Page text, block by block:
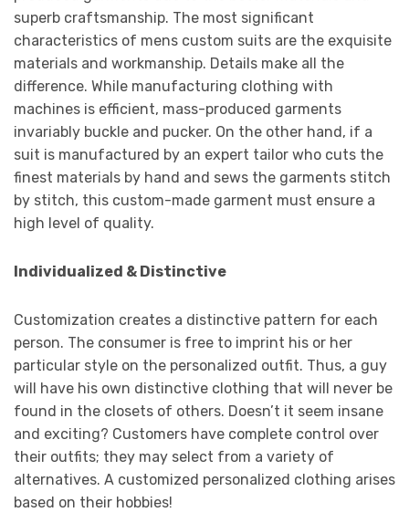
superb craftsmanship. The most significant
characteristics of mens custom suits are the exquisite
materials and workmanship. Details make all the
difference. While manufacturing clothing with
machines is efficient, mass-produced garments
invariably buckle and pucker. On the other hand, if a
suit is manufactured by an expert tailor who cuts the
finest materials by hand and sews the garments stitch
by stitch, this custom-made garment must ensure a
high level of quality.
Individualized & Distinctive
Customization creates a distinctive pattern for each
person. The consumer is free to imprint his or her
particular style on the personalized outfit. Thus, a guy
will have his own distinctive clothing that will never be
found in the closets of others. Doesn’t it seem insane
and exciting? Customers have complete control over
their outfits; they may select from a variety of
alternatives. A customized personalized clothing arises
based on their hobbies!